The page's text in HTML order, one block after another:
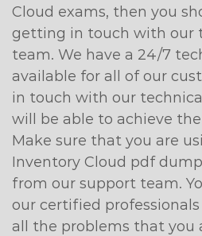
Cloud exams, then you
getting in touch with our
team. We have a 24/7
available for all of our
in touch with our
will be able to achieve
Make sure that you are
Inventory Cloud pdf
from our support team.
our certified professionals
all the problems that you